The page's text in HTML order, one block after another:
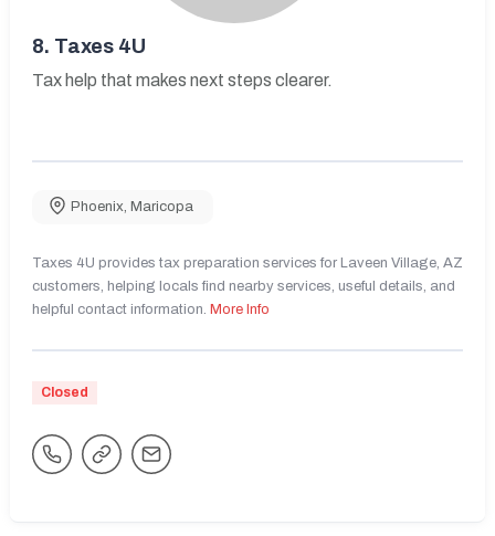
8. Taxes 4U
Tax help that makes next steps clearer.
Phoenix Maricopa
Taxes 4U provides tax preparation services for Laveen Village, AZ
customers, helping locals find nearby services, useful details, and
helpful contact information. More Info
Closed